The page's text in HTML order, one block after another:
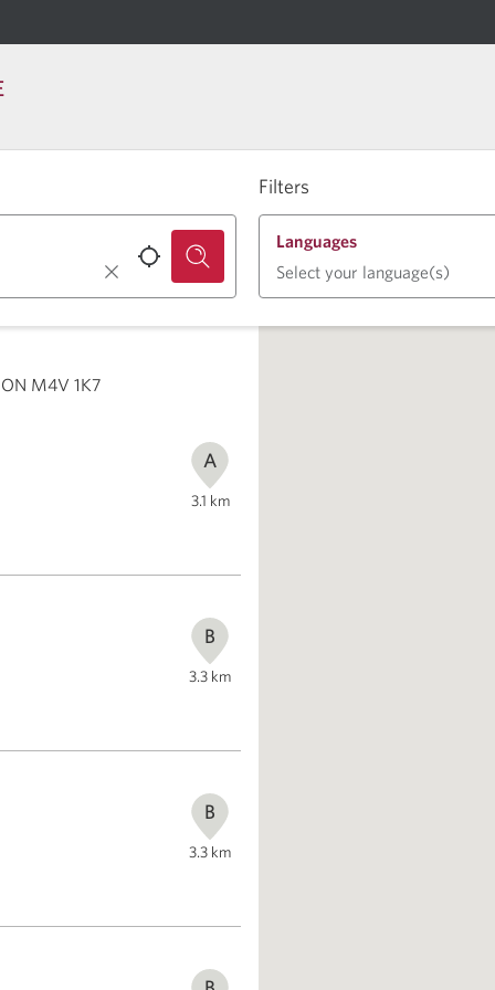
Filters
Languages
Select your language(s)
M4V 1K7
A
3.1 km
B
3.3 km
B
3.3 km